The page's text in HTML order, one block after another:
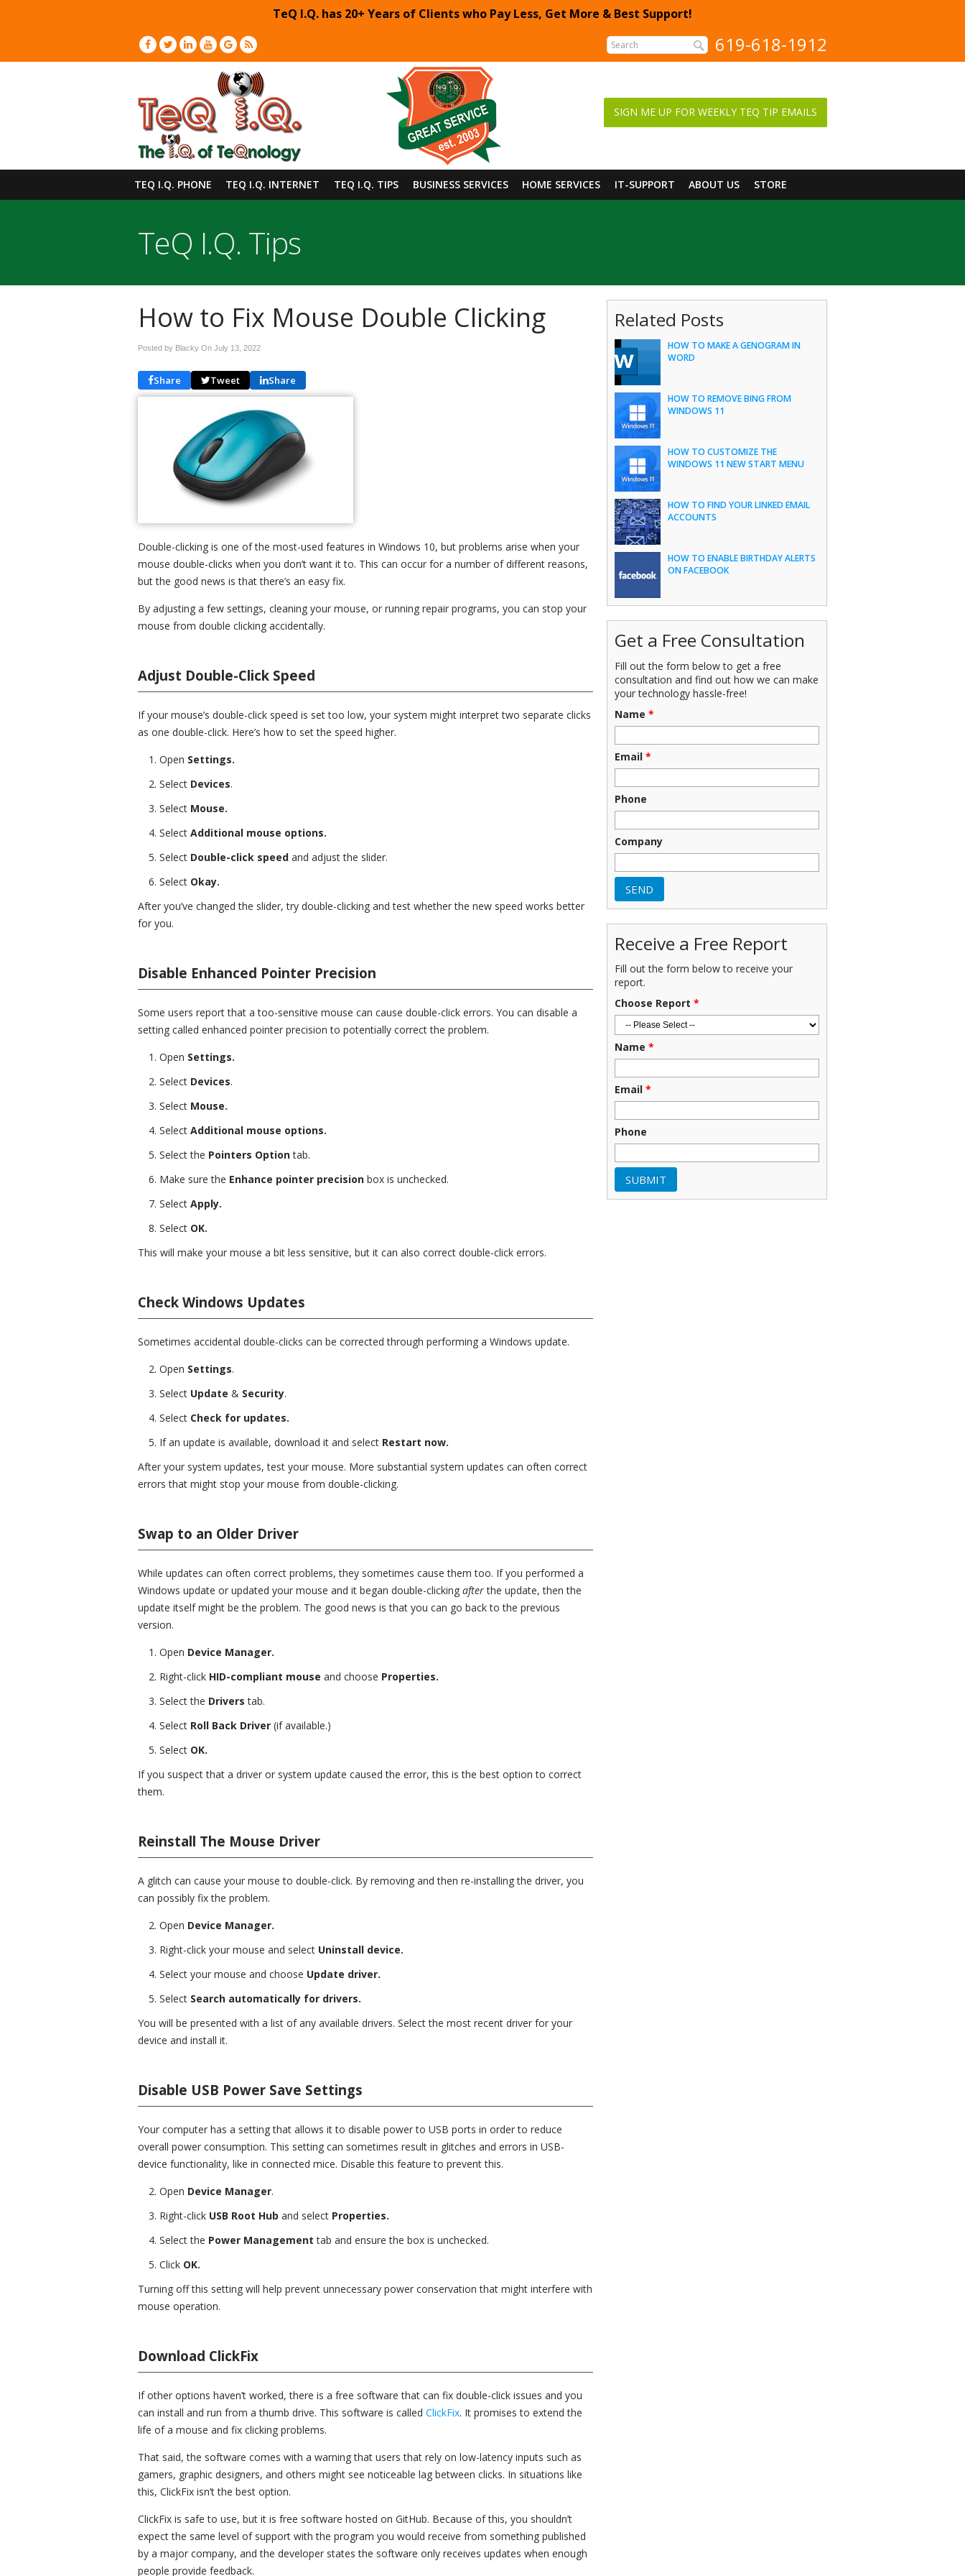
TeQ I.Q. has 20+ Years of Clients who Pay Less, Get More & Best Support!
619-618-1912
SIGN ME UP FOR WEEKLY TEQ TIP EMAILS
TEQ I.Q. PHONE TEQ I.Q. INTERNET TEQ I.Q. TIPS BUSINESS SERVICES HOME SERVICES IT-SUPPORT ABOUT US STORE
TeQ I.Q. Tips
How to Fix Mouse Double Clicking
Posted by Blacky On July 13, 2022
Share Tweet Share
Double-clicking is one of the most-used features in Windows 10, but problems arise when your
mouse double-clicks when you don’t want it to. This can occur for a number of different reasons,
but the good news is that there’s an easy fix.
By adjusting a few settings, cleaning your mouse, or running repair programs, you can stop your
mouse from double clicking accidentally.
Adjust Double-Click Speed
If your mouse’s double-click speed is set too low, your system might interpret two separate clicks
as one double-click. Here’s how to set the speed higher.
Open Settings.
Select Devices.
Select Mouse.
Select Additional mouse options.
Select Double-click speed and adjust the slider.
Select Okay.
After you’ve changed the slider, try double-clicking and test whether the new speed works better
for you.
Disable Enhanced Pointer Precision
Some users report that a too-sensitive mouse can cause double-click errors. You can disable a
setting called enhanced pointer precision to potentially correct the problem.
Open Settings.
Select Devices.
Select Mouse.
Select Additional mouse options.
Select the Pointers Optiontab.
Make sure the Enhance pointer precision box is unchecked.
Select Apply.
Select OK.
This will make your mouse a bit less sensitive, but it can also correct double-click errors.
Check Windows Updates
Sometimes accidental double-clicks can be corrected through performing a Windows update.
Open Settings.
Select Update & Security.
Select Check for updates.
If an update is available, download it and select Restart now.
After your system updates, test your mouse. More substantial system updates can often correct
errors that might stop your mouse from double-clicking.
Swap to an Older Driver
While updates can often correct problems, they sometimes cause them too. If you performed a
Windows update or updated your mouse and it began double-clicking afterthe update, then the
update itself might be the problem. The good news is that you can go back to the previous
version.
Open Device Manager.
Right-click HID-compliant mouse and choose Properties.
Select the Driverstab.
Select Roll Back Driver (if available.)
Select OK.
If you suspect that a driver or system update caused the error, this is the best option to correct
them.
Reinstall The Mouse Driver
A glitch can cause your mouse to double-click. By removing and then re-installing the driver, you
can possibly fix the problem.
Open Device Manager.
Right-click your mouse and select Uninstall device.
Select your mouse and choose Update driver.
Select Search automatically for drivers.
You will be presented with a list of any available drivers. Select the most recent driver for your
device and install it.
Disable USB Power Save Settings
Your computer has a setting that allows it to disable power to USB ports in order to reduce
overall power consumption. This setting can sometimes result in glitches and errors in USB-
device functionality, like in connected mice. Disable this feature to prevent this.
Open Device Manager.
Right-click USB Root Hub and select Properties.
Select the Power Management tab and ensure the box is unchecked.
Click OK.
Turning off this setting will help prevent unnecessary power conservation that might interfere with
mouse operation.
Download ClickFix
If other options haven’t worked, there is a free software that can fix double-click issues and you
can install and run from a thumb drive. This software is called ClickFix. It promises to extend the
life of a mouse and fix clicking problems.
That said, the software comes with a warning that users that rely on low-latency inputs such as
gamers, graphic designers, and others might see noticeable lag between clicks. In situations like
this, ClickFix isn’t the best option.
ClickFix is safe to use, but it is free software hosted on GitHub. Because of this, you shouldn’t
expect the same level of support with the program you would receive from something published
by a major company, and the developer states the software only receives updates when enough
people provide feedback.
Related Posts
HOW TO MAKE A GENOGRAM IN
WORD
HOW TO REMOVE BING FROM
WINDOWS 11
HOW TO CUSTOMIZE THE
WINDOWS 11 NEW START MENU
HOW TO FIND YOUR LINKED EMAIL
ACCOUNTS
HOW TO ENABLE BIRTHDAY ALERTS
ON FACEBOOK
Get a Free Consultation
Fill out the form below to get a free
consultation and find out how we can make
your technology hassle-free!
Name *
Email *
Phone
Company
Receive a Free Report
Fill out the form below to receive your
report.
Choose Report *
Name *
Email *
Phone